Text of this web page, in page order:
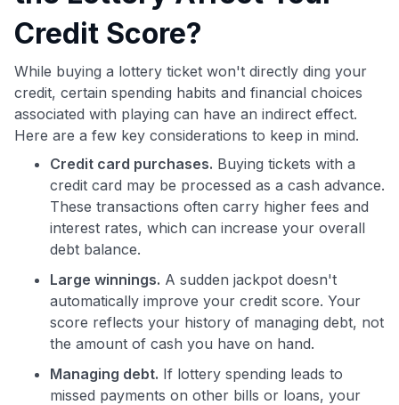
Credit Score?
While buying a lottery ticket won't directly ding your
credit, certain spending habits and financial choices
associated with playing can have an indirect effect.
Here are a few key considerations to keep in mind.
Credit card purchases. Buying tickets with a
credit card may be processed as a cash advance.
These transactions often carry higher fees and
interest rates, which can increase your overall
debt balance.
Large winnings. A sudden jackpot doesn't
automatically improve your credit score. Your
score reflects your history of managing debt, not
the amount of cash you have on hand.
Managing debt. If lottery spending leads to
missed payments on other bills or loans, your